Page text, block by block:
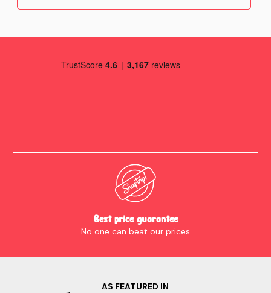
Best price guarantee
No one can beat our prices
AS FEATURED IN